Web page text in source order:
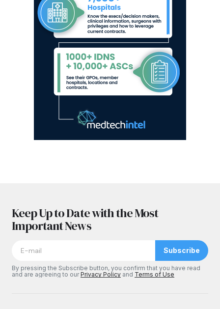
Keep Up to Date with the Most
Important News
Subscribe
By pressing the Subscribe button, you confirm that you have read
and are agreeing to ourPrivacy Policy and Terms of Use